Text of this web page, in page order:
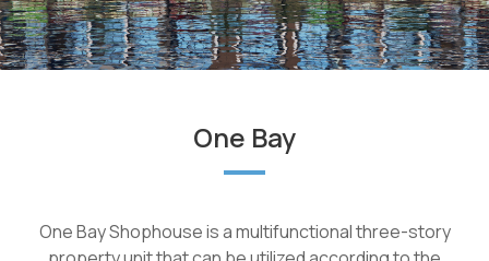
One Bay
One Bay Shophouse is a multifunctional three-story